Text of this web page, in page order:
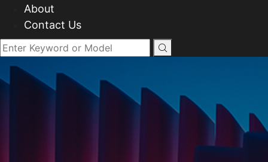
About
Contact Us